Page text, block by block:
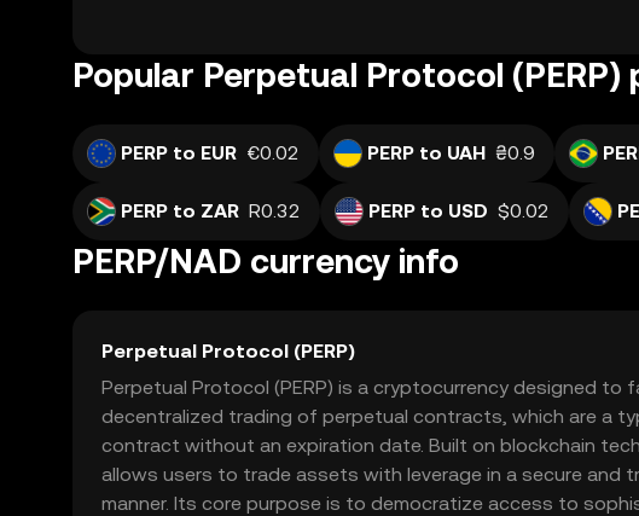
Popular Perpetual Protocol (PERP)
PERP to EUR €0.02 PERP to UAH ₴0.9
PERP to ZAR R0.32 PERP to USD $0.02
PERP/NAD currency info
Perpetual Protocol (PERP)
Perpetual Protocol (PERP) is a cryptocurrency designed to
decentralized trading of perpetual contracts, which are a
contract without an expiration date. Built on blockchain
allows users to trade assets with leverage in a secure and
manner. Its core purpose is to democratize access to